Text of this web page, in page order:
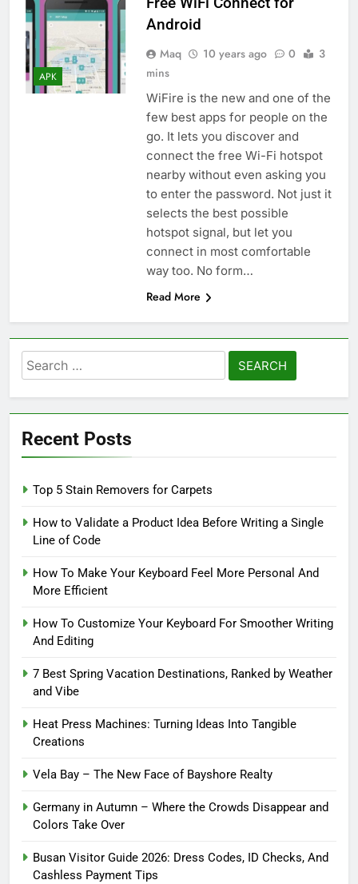
APK
Android
Maq 10 years ago 0
3
mins
WiFire is the new and one of the
few best apps for people on the
go. It lets you discover and
connect the free Wi-Fi hotspot
nearby without even asking you
to enter the password. Not just it
selects the best possible
hotspot signal, but let you
connect in most comfortable
way too. No form…
Read More
Search
for:
Recent Posts
Top 5 Stain Removers for Carpets
How to Validate a Product Idea Before Writing a Single
Line of Code
How To Make Your Keyboard Feel More Personal And
More Efficient
How To Customize Your Keyboard For Smoother Writing
And Editing
7 Best Spring Vacation Destinations, Ranked by Weather
and Vibe
Heat Press Machines: Turning Ideas Into Tangible
Creations
Vela Bay – The New Face of Bayshore Realty
Germany in Autumn – Where the Crowds Disappear and
Colors Take Over
Busan Visitor Guide 2026: Dress Codes, ID Checks, And
Cashless Payment Tips